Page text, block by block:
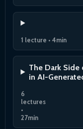
1 lecture • 4min
The Dark
in AI-
6
lectures
•
27min